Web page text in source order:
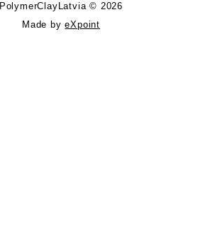
PolymerClayLatvia © 2026
Made byeXpoint